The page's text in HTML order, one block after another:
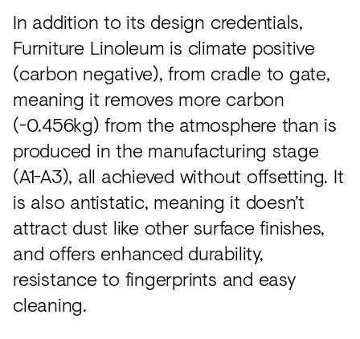
In addition to its design credentials,
Furniture Linoleum is climate positive
(carbon negative), from cradle to gate,
meaning it removes more carbon
(-0.456kg) from the atmosphere than is
produced in the manufacturing stage
(A1-A3), all achieved without offsetting. It
is also antistatic, meaning it doesn’t
attract dust like other surface finishes,
and offers enhanced durability,
resistance to fingerprints and easy
cleaning.